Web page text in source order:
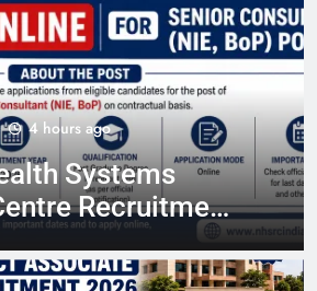
4 hours ago
Systems
Recruitment
Online for Senior
BoP) Posts